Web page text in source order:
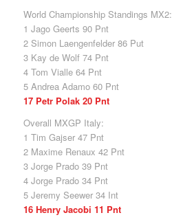
World Championship Standings MX2:
1 Jago Geerts 90 Pnt
2 Simon Laengenfelder 86 Put
3 Kay de Wolf 74 Pnt
4 Tom Vialle 64 Pnt
5 Andrea Adamo 60 Pnt
17 Petr Polak 20 Pnt
Overall MXGP Italy:
1 Tim Gajser 47 Pnt
2 Maxime Renaux 42 Pnt
3 Jorge Prado 39 Pnt
4 Jorge Prado 34 Pnt
5 Jeremy Seewer 34 Int
16 Henry Jacobi 11 Pnt